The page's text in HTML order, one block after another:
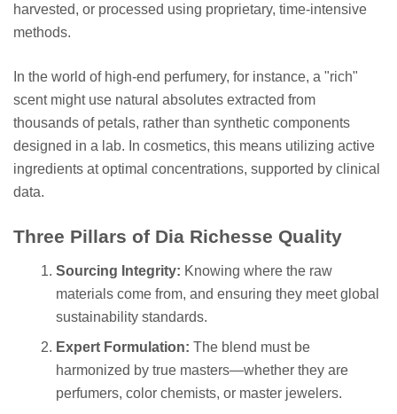
harvested, or processed using proprietary, time-intensive
methods.
In the world of high-end perfumery, for instance, a "rich"
scent might use natural absolutes extracted from
thousands of petals, rather than synthetic components
designed in a lab. In cosmetics, this means utilizing active
ingredients at optimal concentrations, supported by clinical
data.
Three Pillars of Dia Richesse Quality
Sourcing Integrity: Knowing where the raw
materials come from, and ensuring they meet global
sustainability standards.
Expert Formulation: The blend must be
harmonized by true masters—whether they are
perfumers, color chemists, or master jewelers.